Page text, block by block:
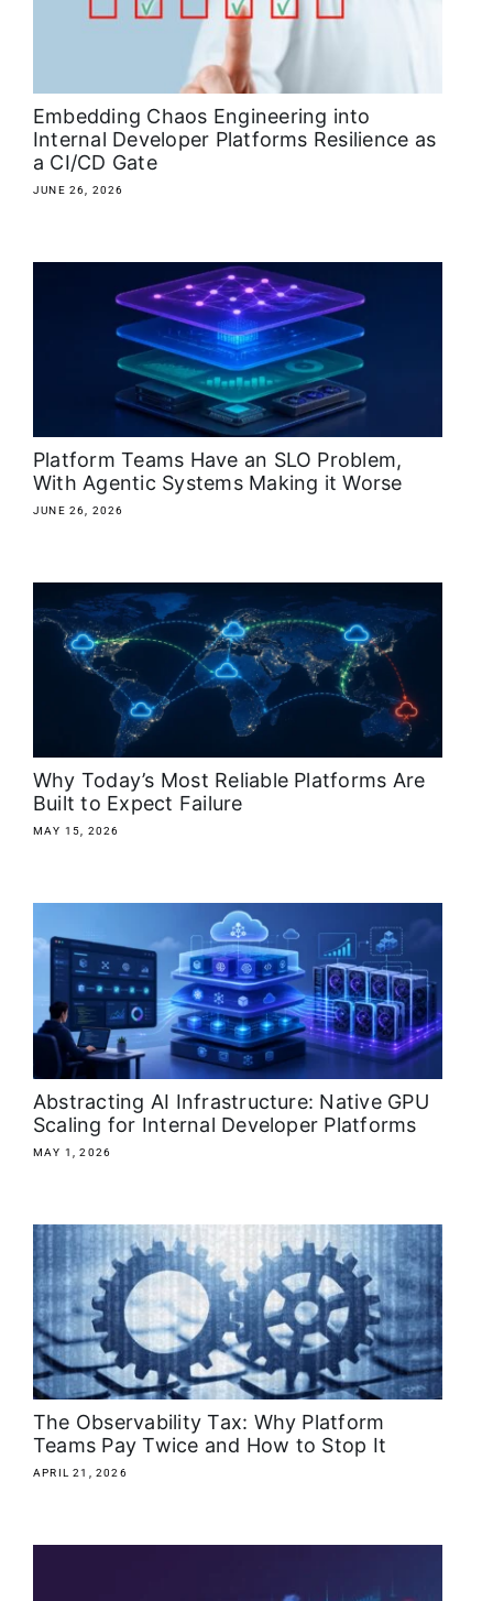
Embedding Chaos Engineering into
Internal Developer Platforms Resilience as
a CI/CD Gate
JUNE 26, 2026
Platform Teams Have an SLO Problem,
With Agentic Systems Making it Worse
JUNE 26, 2026
Why Today’s Most Reliable Platforms Are
Built to Expect Failure
MAY 15, 2026
Abstracting AI Infrastructure: Native GPU
Scaling for Internal Developer Platforms
MAY 1, 2026
The Observability Tax: Why Platform
Teams Pay Twice and How to Stop It
APRIL 21, 2026